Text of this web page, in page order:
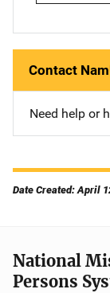
Contact
Need help or
Date Created: April
National
Persons